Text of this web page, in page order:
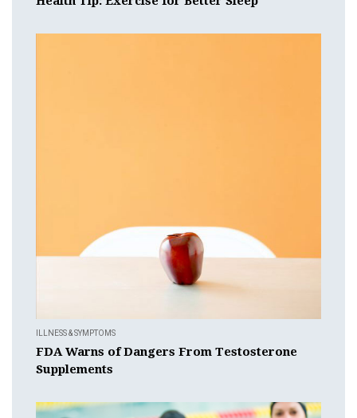
ILLNESS & SYMPTOMS
FDA Warns of Dangers From Testosterone
Supplements